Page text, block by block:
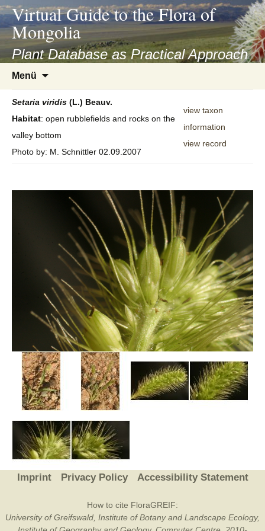
asyatv.net
asyatv.net
kitap
indir
toplist
ekle
guncel
blog
Virtual Guide to the Flora of
Mongolia
Plant Database as Practical Approach
Menü
springen
Setaria viridis (L.) Beauv.
Habitat: open rubblefields and rocks on the
valley bottom
Photo by: M. Schnittler 02.09.2007
view taxon
information
view record
Imprint Privacy Policy Accessibility Statement
How to cite FloraGREIF:
University of Greifswald, Institute of Botany and Landscape Ecology,